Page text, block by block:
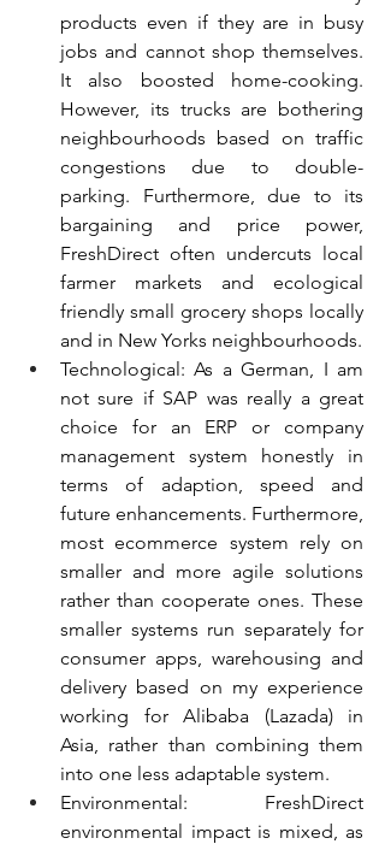
products even if they are in busy
jobs and cannot shop themselves.
It also boosted home-cooking.
However, its trucks are bothering
neighbourhoods based on traffic
congestions due to double-
parking. Furthermore, due to its
bargaining and price power,
FreshDirect often undercuts local
farmer markets and ecological
friendly small grocery shops locally
and in New Yorks neighbourhoods.
Technological: As a German, I am
not sure if SAP was really a great
choice for an ERP or company
management system honestly in
terms of adaption, speed and
future enhancements. Furthermore,
most ecommerce system rely on
smaller and more agile solutions
rather than cooperate ones. These
smaller systems run separately for
consumer apps, warehousing and
delivery based on my experience
working for Alibaba (Lazada) in
Asia, rather than combining them
into one less adaptable system.
Environmental: FreshDirect
environmental impact is mixed, as